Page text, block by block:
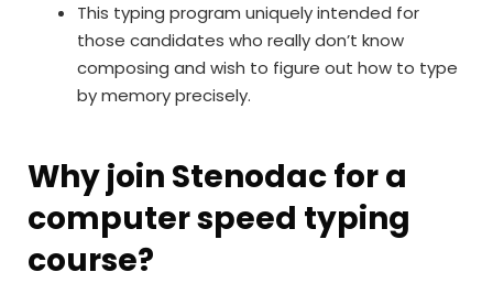
This typing program uniquely intended for
those candidates who really don’t know
composing and wish to figure out how to type
by memory precisely.
Why join Stenodac for a
computer speed typing
course?